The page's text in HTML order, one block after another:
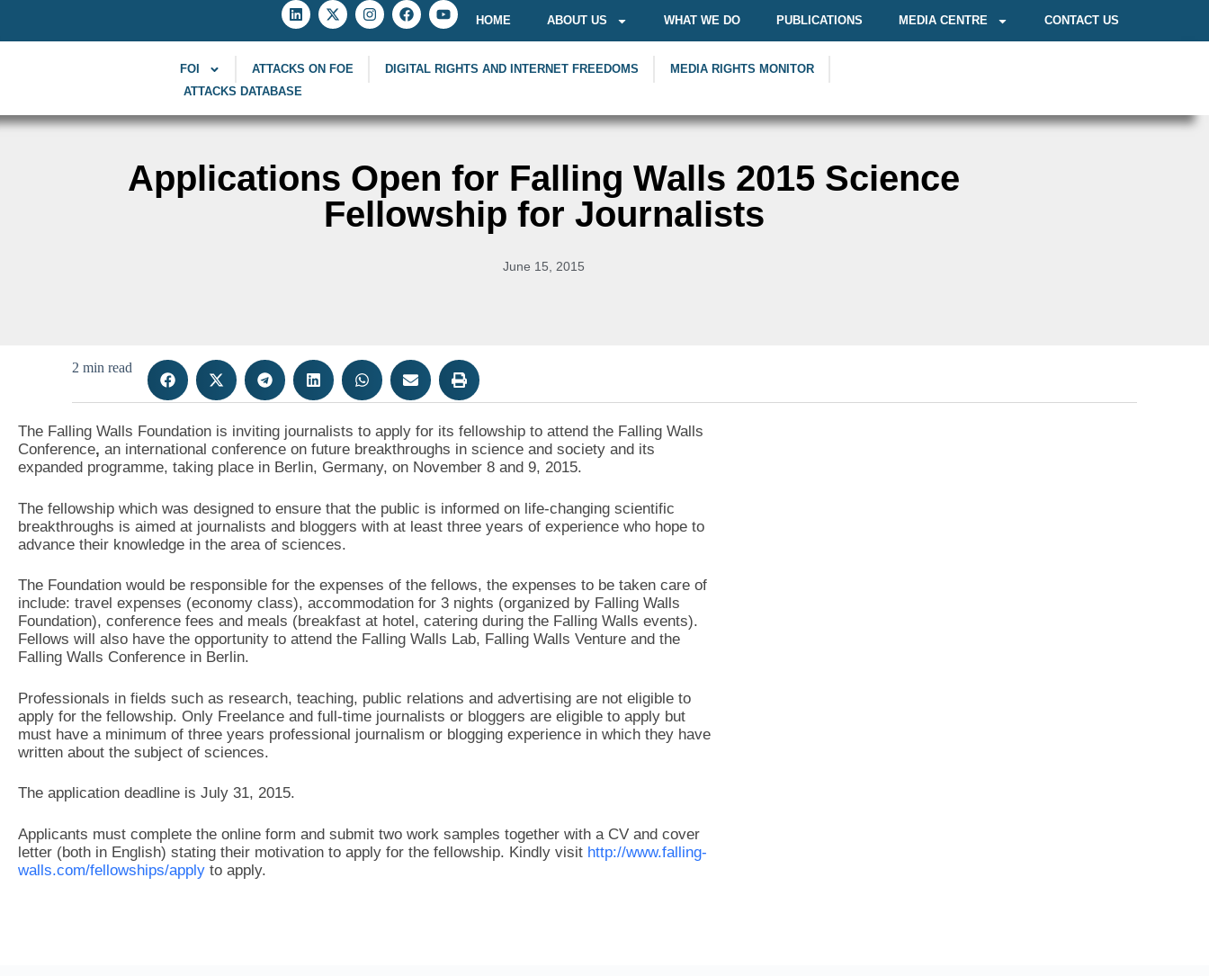
HOME ABOUT US WHAT WE DO PUBLICATIONS MEDIA CENTRE CONTACT US
FOI ATTACKS ON FOE DIGITAL RIGHTS AND INTERNET FREEDOMS
MEDIA RIGHTS MONITOR
ATTACKS DATABASE
Applications Open for Falling Walls 2015 Science
Fellowship for Journalists
June 15, 2015
2 min read
The Falling Walls Foundation is inviting journalists to apply for its fellowship to attend the Falling Walls
Conference, an international conference on future breakthroughs in science and society and its
expanded programme, taking place in Berlin, Germany, on November 8 and 9, 2015.
The fellowship which was designed to ensure that the public is informed on life-changing scientific
breakthroughs is aimed at journalists and bloggers with at least three years of experience who hope to
advance their knowledge in the area of sciences.
The Foundation would be responsible for the expenses of the fellows, the expenses to be taken care of
include: travel expenses (economy class), accommodation for 3 nights (organized by Falling Walls
Foundation), conference fees and meals (breakfast at hotel, catering during the Falling Walls events).
Fellows will also have the opportunity to attend the Falling Walls Lab, Falling Walls Venture and the
Falling Walls Conference in Berlin.
Professionals in fields such as research, teaching, public relations and advertising are not eligible to
apply for the fellowship. Only Freelance and full-time journalists or bloggers are eligible to apply but
must have a minimum of three years professional journalism or blogging experience in which they have
written about the subject of sciences.
The application deadline is July 31, 2015.
Applicants must complete the online form and submit two work samples together with a CV and cover
letter (both in English) stating their motivation to apply for the fellowship. Kindly visit http://www.falling-
walls.com/fellowships/apply to apply.